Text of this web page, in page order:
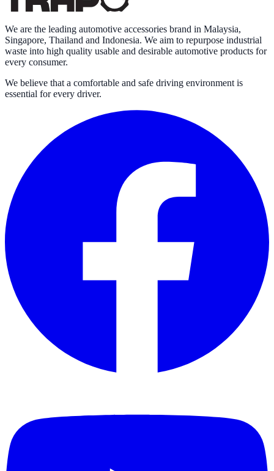
We are the leading automotive accessories brand in Malaysia,
Singapore, Thailand and Indonesia. We aim to repurpose industrial
waste into high quality usable and desirable automotive products for
every consumer.
We believe that a comfortable and safe driving environment is
essential for every driver.